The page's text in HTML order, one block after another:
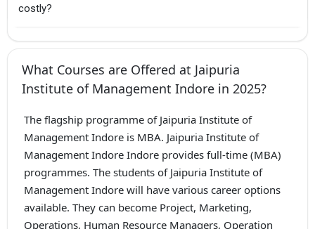
costly?
What Courses are Offered at Jaipuria
Institute of Management Indore in 2025?
The flagship programme of Jaipuria Institute of
Management Indore is MBA. Jaipuria Institute of
Management Indore Indore provides full-time (MBA)
programmes. The students of Jaipuria Institute of
Management Indore will have various career options
available. They can become Project, Marketing,
Operations, Human Resource Managers, Operation